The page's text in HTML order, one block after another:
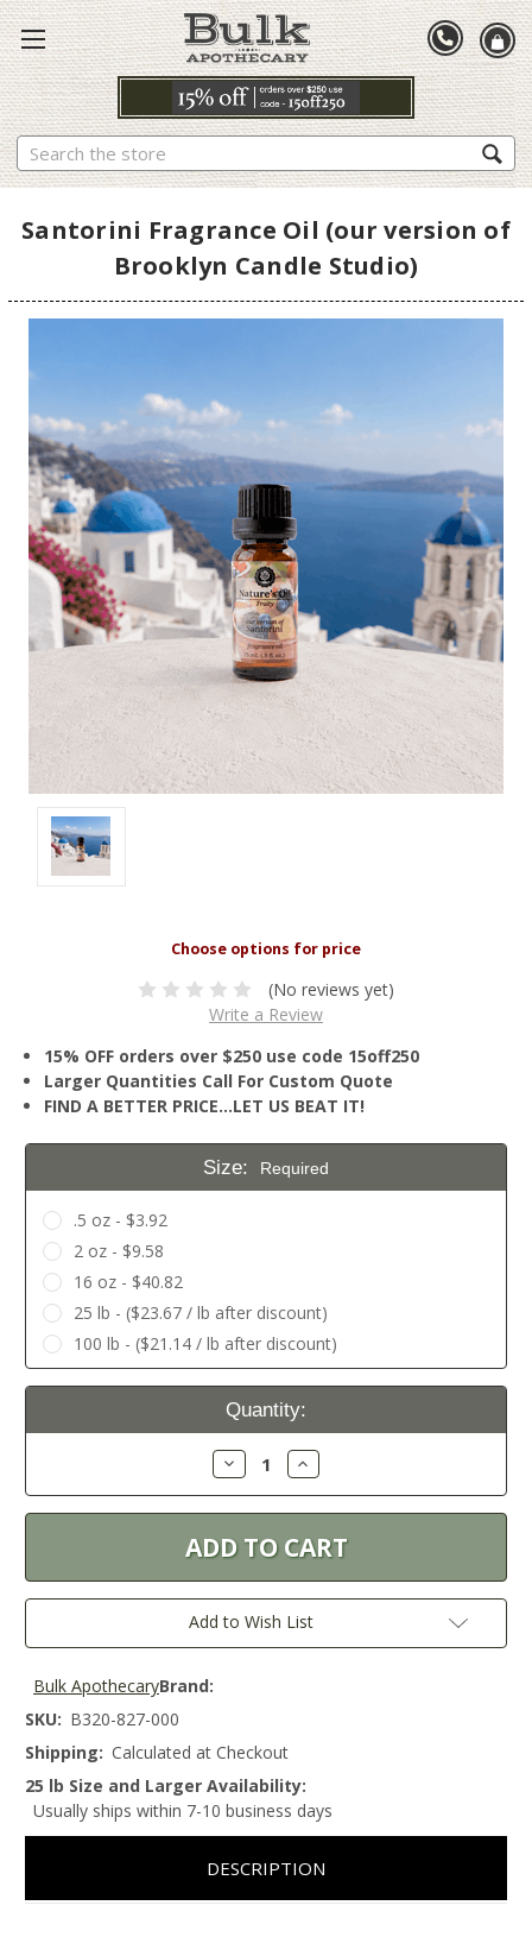
Search
Santorini Fragrance Oil (our version of
Brooklyn Candle Studio)
(No reviews yet)
Write a Review
15% OFF orders over $250 use code 15off250
Larger Quantities Call For Custom Quote
FIND A BETTER PRICE…LET US BEAT IT!
Size: Required
.5 oz - $3.92
2 oz - $9.58
16 oz - $40.82
25 lb - ($23.67 / lb after discount)
100 lb - ($21.14 / lb after discount)
Current
Quantity:
Decrease
Quantity:
Increase
Quantity:
Add to Wish List
Brand:
Bulk Apothecary
SKU: B320-827-000
Shipping: Calculated at Checkout
25 lb Size and Larger Availability:
Usually ships within 7-10 business days
DESCRIPTION